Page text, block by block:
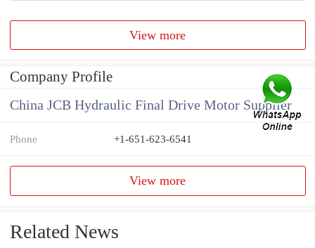
View more
Company Profile
China JCB Hydraulic Final Drive Motor Supplier
Phone +1-651-623-6541
View more
Related News